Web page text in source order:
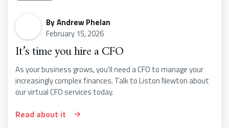
ByAndrew Phelan
February 15, 2026
It’s time you hire a CFO
As your business grows, you’ll need a CFO to manage your
increasingly complex finances. Talk to Liston Newton about
our virtual CFO services today.
Read about it